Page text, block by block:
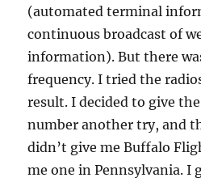
(automated terminal
continuous broadcast of
information). But there
frequency. I tried the
result. I decided to give
number another try, and
didn’t give me Buffalo
me one in Pennsylvania. I